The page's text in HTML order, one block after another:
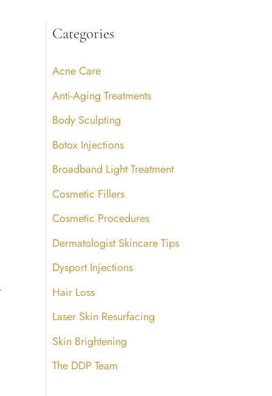
Categories
Acne Care
Anti-Aging Treatments
Body Sculpting
Botox Injections
Broadband Light Treatment
Cosmetic Fillers
Cosmetic Procedures
Dermatologist Skincare Tips
Dysport Injections
Hair Loss
Laser Skin Resurfacing
Skin Brightening
The DDP Team